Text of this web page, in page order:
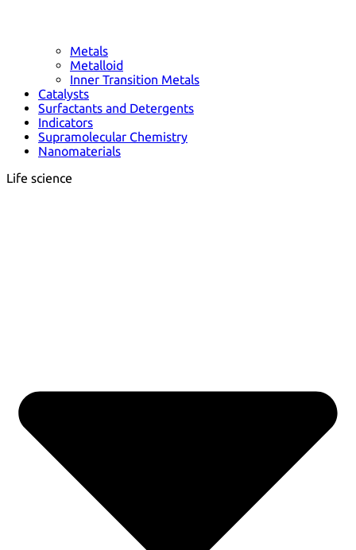
Metals
Metalloid
Inner Transition Metals
Catalysts
Surfactants and Detergents
Indicators
Supramolecular Chemistry
Nanomaterials
Life science